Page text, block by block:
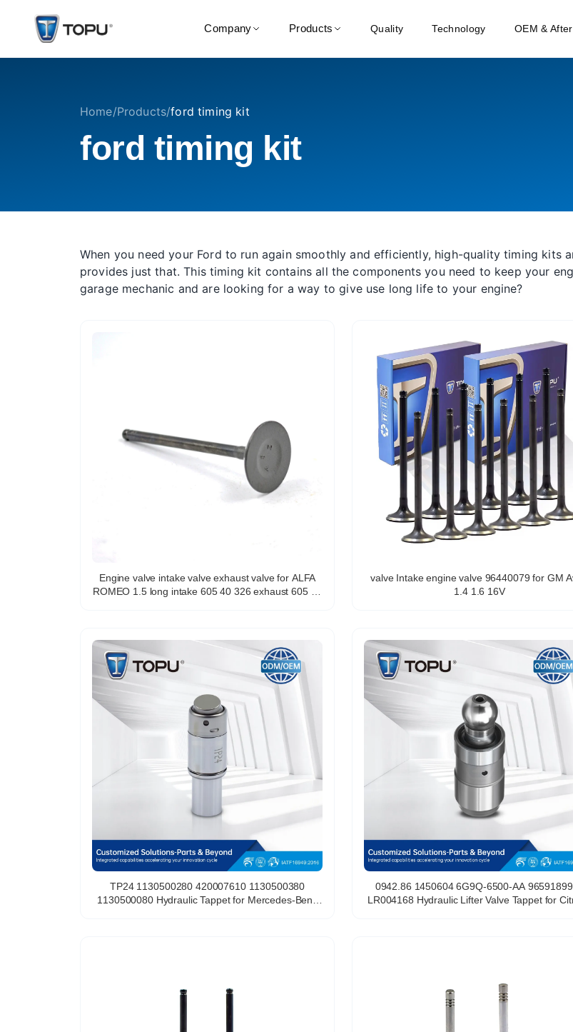
Company Products Quality Technology OEM &
Home/Products/ford timing kit
ford timing kit
When you need your Ford to run again smoothly and efficiently, high-quality timing kits
provides just that. This timing kit contains all the components you need to keep your
garage mechanic and are looking for a way to give use long life to your engine?
Engine valve intake valve exhaust valve for ALFA
ROMEO 1.5 long intake 605 40 326 exhaust 605 40
valve Intake engine valve 96440079 for GM
1.4 1.6 16V
TP24 1130500280 420007610 1130500380
1130500080 Hydraulic Tappet for Mercedes-Benz
0942.86 1450604 6G9Q-6500-AA
LR004168 Hydraulic Lifter Valve Tappet for